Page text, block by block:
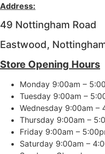
Address:
49 Nottingham Road
Eastwood,
Store Opening Hours
Monday 9:00am –
Tuesday 9:00am –
Wednesday 9:00am –
Thursday 9:00am –
Friday 9:00am –
Saturday 9:00am –